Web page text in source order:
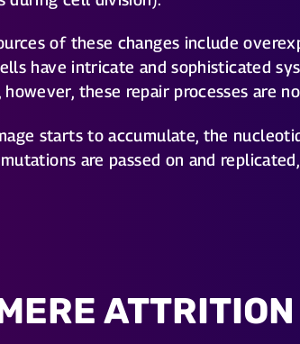
of these changes include
have intricate and sophisticated
however, these repair processes are
starts to accumulate, the
are passed on and
ATTRITION